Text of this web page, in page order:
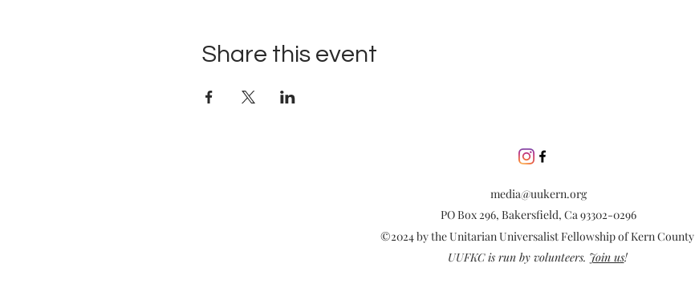
Share this event
media@uukern.org
PO Box 296, Bakersfield, Ca 93302-0296
©2024 by the Unitarian Universalist Fellowship of Kern County
UUFKC is run by volunteers. Join us!